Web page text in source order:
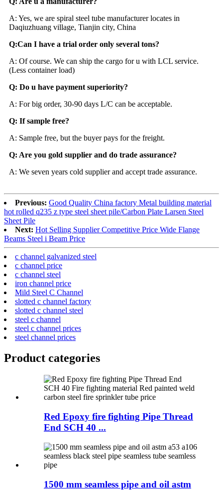
A: Yes, we are spiral steel tube manufacturer locates in
Daqiuzhuang village, Tianjin city, China
Q:Can I have a trial order only several tons?
A: Of course. We can ship the cargo for u with LCL service.
(Less container load)
Q: Do u have payment superiority?
A: For big order, 30-90 days L/C can be acceptable.
Q: If sample free?
A: Sample free, but the buyer pays for the freight.
Q: Are you gold supplier and do trade assurance?
A: We seven years cold supplier and accept trade assurance.
Previous: Good Quality China factory Metal building material
hot rolled q235 z type steel sheet pile/Carbon Plate Larsen Steel
Sheet Pile
Next: Hot Selling Supplier Competitive Price Wide Flange
Beams Steel i Beam Price
c channel galvanized steel
c channel price
c channel steel
iron channel price
Mild Steel C Channel
slotted c channel factory
slotted c channel steel
steel c channel
steel c channel prices
steel channel prices
Product categories
Red Epoxy fire fighting Pipe Thread
End SCH 40 ...
1500 mm seamless pipe and oil astm